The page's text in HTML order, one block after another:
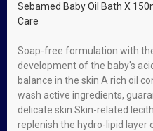
Sebamed Baby Oil Bath X
Care
Soap-free formulation with
development of the baby′s
balance in the skin A rich oil
wash active ingredients,
delicate skin Skin-related
replenish the hydro-lipid layer